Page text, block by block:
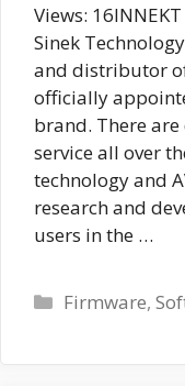
Views:
Sinek
and distributor
officially
brand. There
service all over
technology and
research and
users in the …
Categories
Firmware,